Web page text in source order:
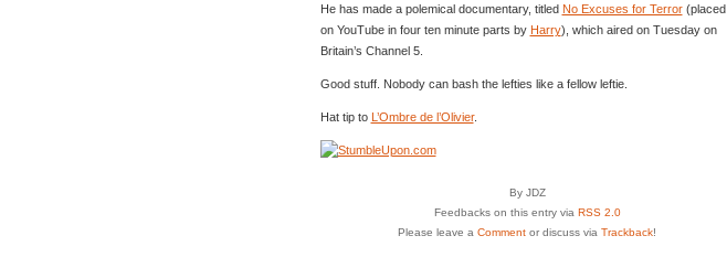
He has made a polemical documentary, titled No Excuses for Terror(placed
on YouTube in four ten minute parts by Harry), which aired on Tuesday on
Britain’s Channel 5.
Good stuff. Nobody can bash the lefties like a fellow leftie.
Hat tip to L’Ombre de l’Olivier.
By JDZ
Feedbacks on this entry via RSS 2.0
Please leave a Comment or discuss via Trackback!